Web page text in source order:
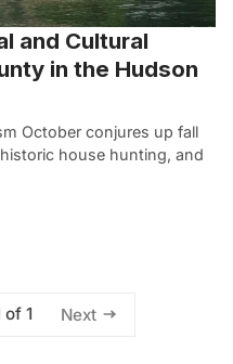
and Cultural
in the Hudson
October conjures up fall
house hunting, and
of 1 Next